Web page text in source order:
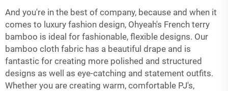
And you're in the best of company, because and when it
comes to luxury fashion design, Ohyeah's French terry
bamboo is ideal for fashionable, flexible designs. Our
bamboo cloth fabric has a beautiful drape and is
fantastic for creating more polished and structured
designs as well as eye-catching and statement outfits.
Whether you are creating warm, comfortable PJ's,